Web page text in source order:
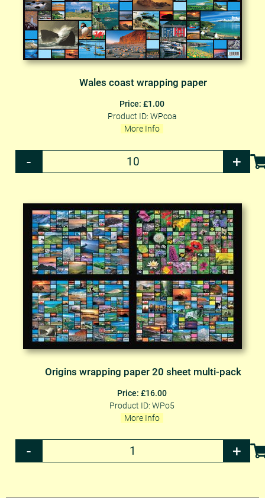
Wales coast wrapping paper
Price: £1.00
Product ID: WPcoa
More Info
Origins wrapping paper 20 sheet multi-pack
Price: £16.00
Product ID: WPo5
More Info